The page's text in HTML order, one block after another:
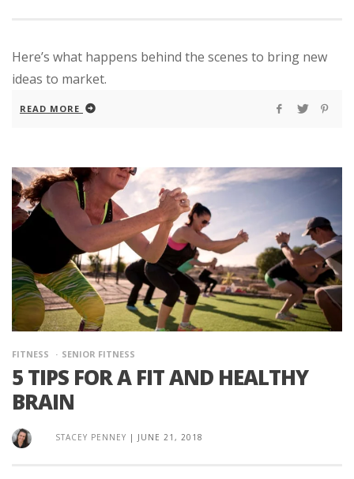
Here’s what happens behind the scenes to bring new
ideas to market.
READ MORE
FITNESS SENIOR FITNESS
5 TIPS FOR A FIT AND HEALTHY
BRAIN
STACEY PENNEY | JUNE 21, 2018